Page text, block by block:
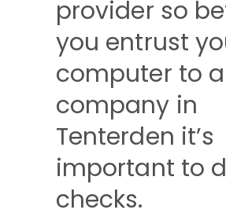
provider so
you entrust
computer to
company in
Tenterden it’s
important to
checks.